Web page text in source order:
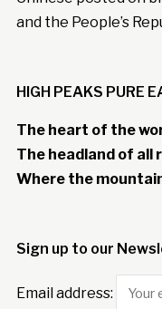
and the People’s
HIGH PEAKS PURE
The heart of the
The headland of all
Where the
Sign up to our
Email address: